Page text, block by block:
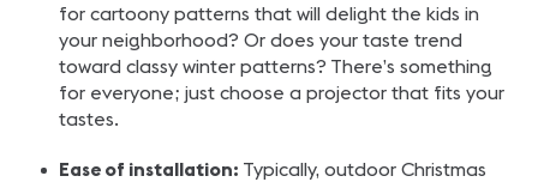
for cartoony patterns that will delight the kids in
your neighborhood? Or does your taste trend
toward classy winter patterns? There’s something
for everyone; just choose a projector that fits your
tastes.
Ease of installation: Typically, outdoor Christmas